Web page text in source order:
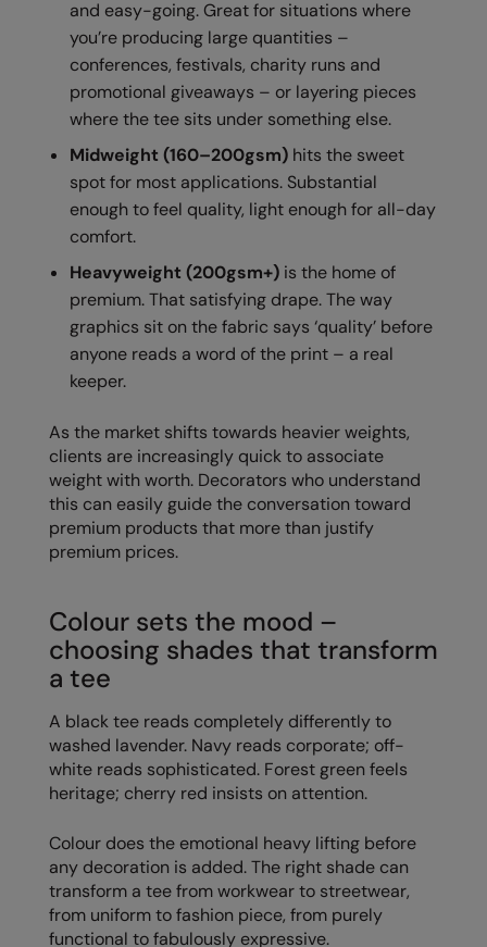
RalaFlex
Regatta High Visibility
Regatta Honestly Made
Regatta Junior
Regatta Professional
Regatta Safety Footwear
Resolute Ink
Result Core
Result Headwear
Result Safeguard
Result Winter Essentials
Result Work-Guard
Rhino
Russell Athletic
Russell Athletic Collection
SF Clothing
Spiro
and easy-going. Great for situations where
you’re producing large quantities –
conferences, festivals, charity runs and
promotional giveaways – or layering pieces
where the tee sits under something else.
Midweight (160–200gsm) hits the sweet
spot for most applications. Substantial
enough to feel quality, light enough for all-day
comfort.
Heavyweight (200gsm+) is the home of
premium. That satisfying drape. The way
graphics sit on the fabric says ‘quality’ before
anyone reads a word of the print – a real
keeper.
As the market shifts towards heavier weights,
clients are increasingly quick to associate
weight with worth. Decorators who understand
this can easily guide the conversation toward
premium products that more than justify
premium prices.
Colour sets the mood –
choosing shades that transform
a tee
A black tee reads completely differently to
washed lavender. Navy reads corporate; off-
white reads sophisticated. Forest green feels
heritage; cherry red insists on attention.
Colour does the emotional heavy lifting before
any decoration is added. The right shade can
transform a tee from workwear to streetwear,
from uniform to fashion piece, from purely
functional to fabulously expressive.